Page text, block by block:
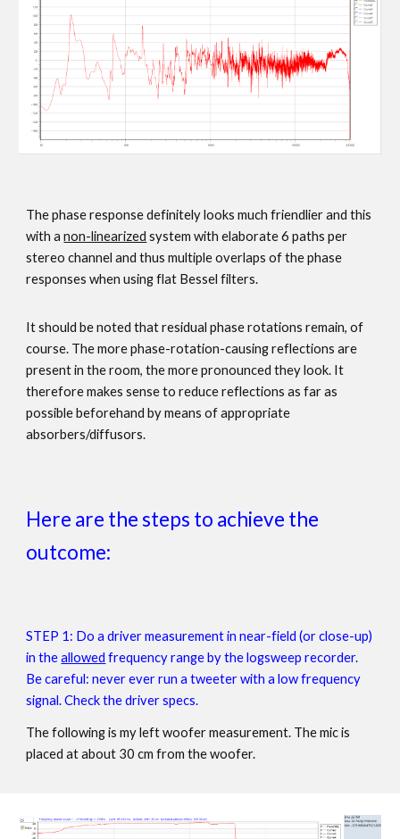
The phase response definitely looks much friendlier and this
with anon-linearized system with elaborate 6 paths per
stereo channel and thus multiple overlaps of the phase
responses when using flat Bessel filters.
It should be noted that residual phase rotations remain, of
course. The more phase-rotation-causing reflections are
present in the room, the more pronounced they look. It
therefore makes sense to reduce reflections as far as
possible beforehand by means of appropriate
absorbers/diffusors.
Here are the steps to achieve the
outcome:
STEP 1: Do a driver measurement in near-field (or close-up)
in theallowed frequency range by the logsweep recorder.
Be careful: never ever run a tweeter with a low frequency
signal. Check the driver specs.
The following is my left woofer measurement. The mic is
placed at about 30 cm from the woofer.